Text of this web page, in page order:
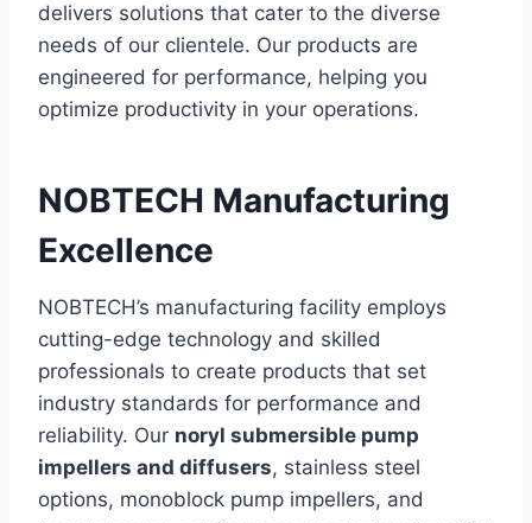
delivers solutions that cater to the diverse
needs of our clientele. Our products are
engineered for performance, helping you
optimize productivity in your operations.
NOBTECH Manufacturing
Excellence
NOBTECH’s manufacturing facility employs
cutting-edge technology and skilled
professionals to create products that set
industry standards for performance and
reliability. Our noryl submersible pump
impellers and diffusers, stainless steel
options, monoblock pump impellers, and